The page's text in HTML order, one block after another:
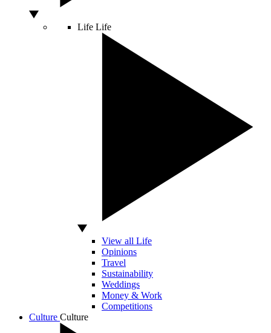
Life Life
View all Life
Opinions
Travel
Sustainability
Weddings
Money & Work
Competitions
Culture Culture